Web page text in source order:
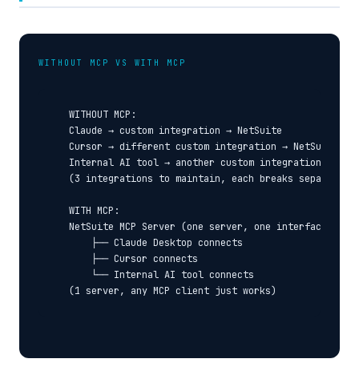
WITHOUT MCP VS WITH MCP
  WITHOUT MCP:
  Claude → custom integration → NetSuite
  Cursor → different custom integration → NetSuite
Internal AI tool → another custom integration →
(3 integrations to maintain, each breaks
  WITH MCP:
  NetSuite MCP Server (one server, one interface)
      ├── Claude Desktop connects
      ├── Cursor connects
      └── Internal AI tool connects